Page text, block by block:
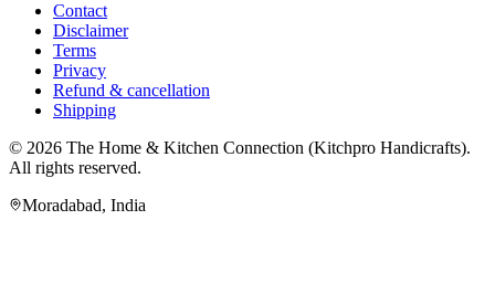
Contact
Disclaimer
Terms
Privacy
Refund & cancellation
Shipping
© 2026 The Home & Kitchen Connection (Kitchpro Handicrafts).
All rights reserved.
Moradabad, India